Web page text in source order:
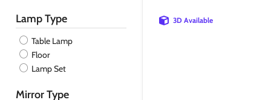
Lamp Type
Table Lamp
Floor
Lamp Set
Mirror Type
3D Available